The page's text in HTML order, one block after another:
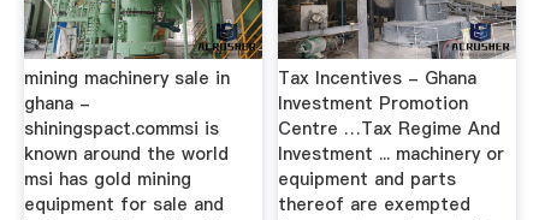
mining machinery sale in
ghana -
shiningspact.commsi is
known around the world
msi has gold mining
equipment for sale and
Tax Incentives - Ghana
Investment Promotion
Centre …Tax Regime And
Investment ... machinery or
equipment and parts
thereof are exempted